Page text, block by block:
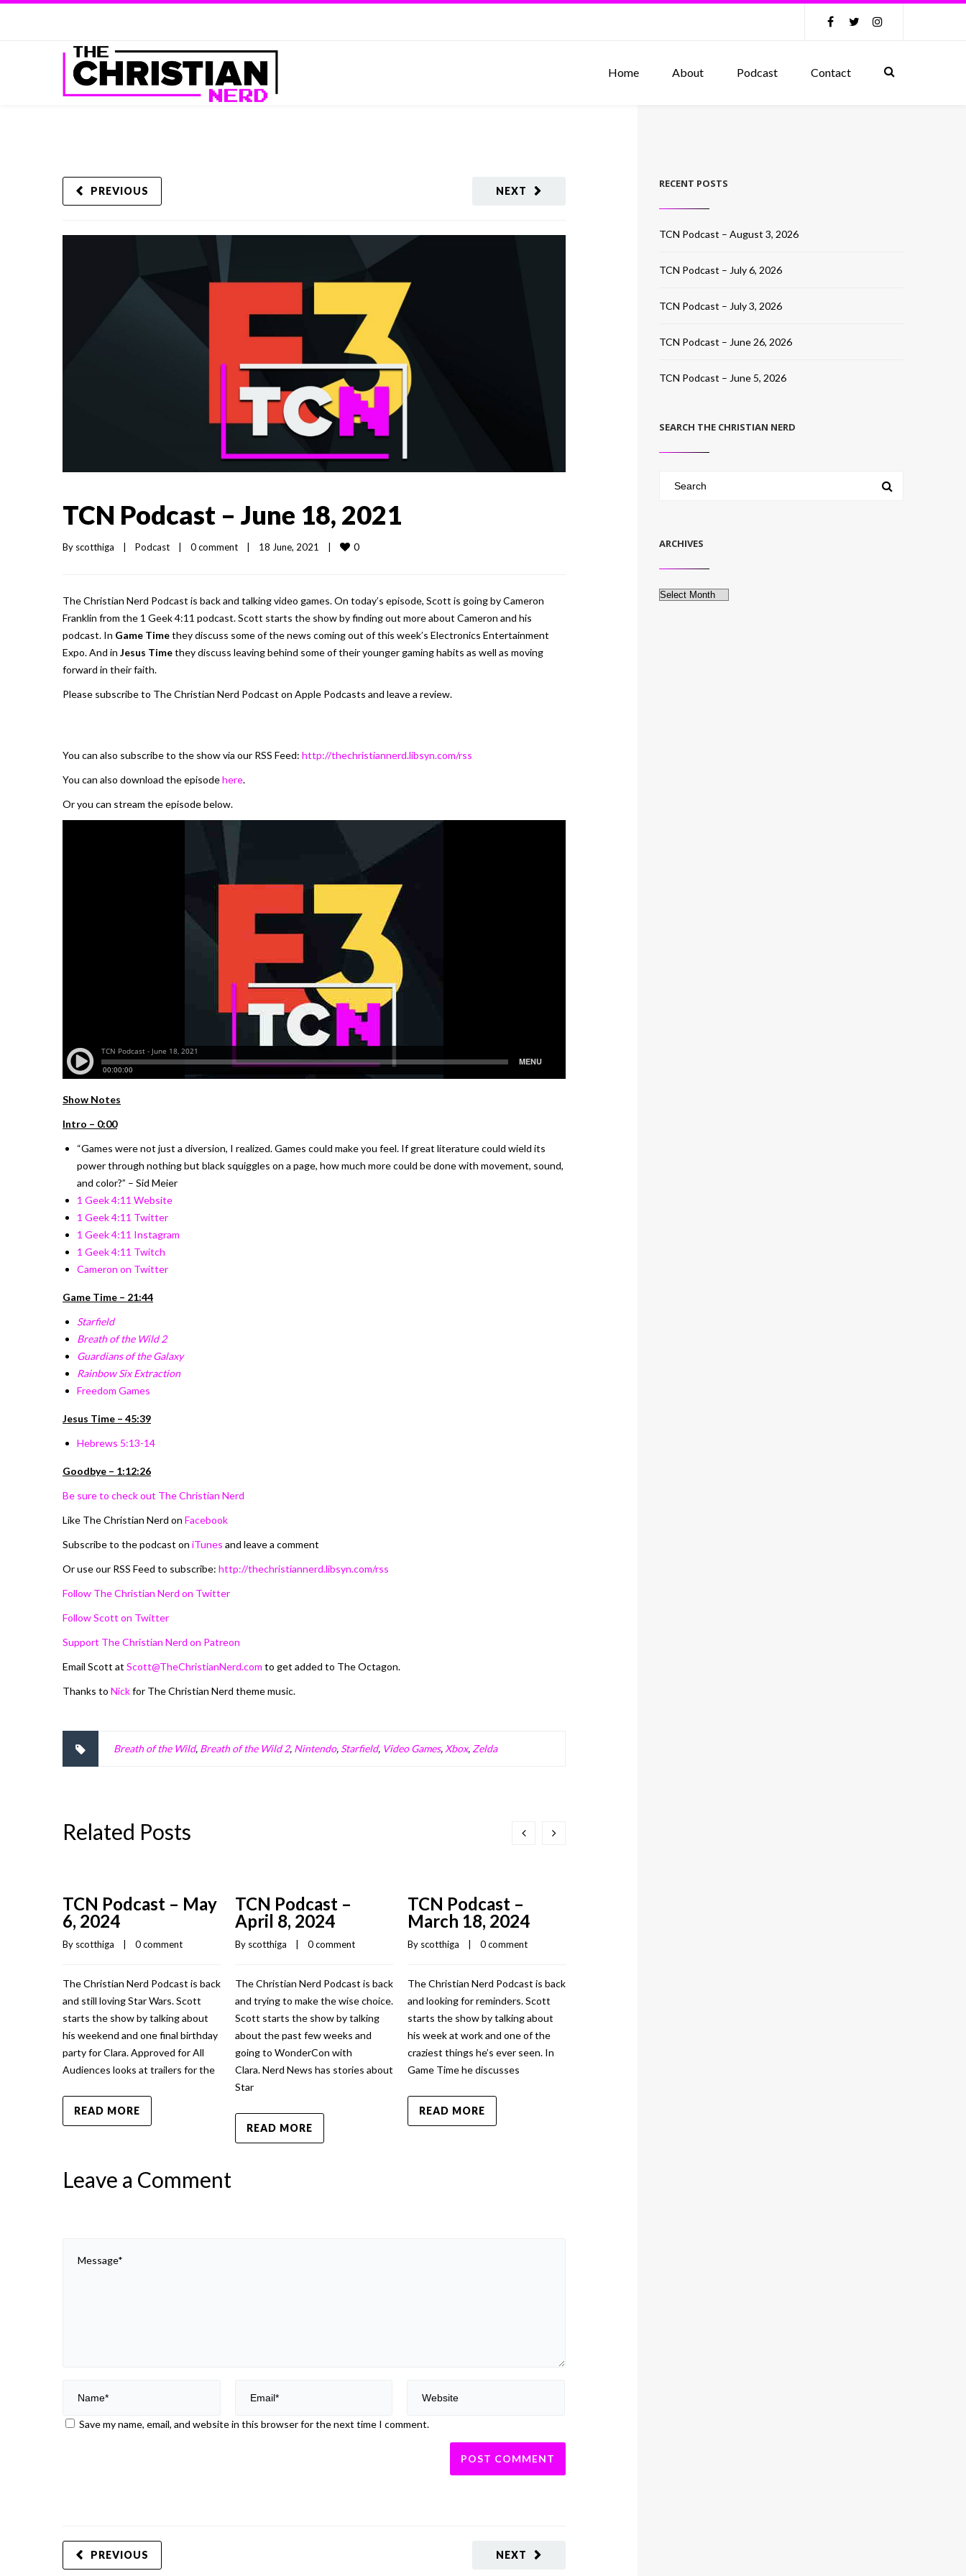
Home About Podcast Contact
NEXT
PREVIOUS
TCN Podcast – June 18, 2021
By scotthiga | Podcast | 0 comment | 18 June, 2021 | 0
The Christian Nerd Podcast is back and talking video games. On today’s episode, Scott is going by Cameron
Franklin from the 1 Geek 4:11 podcast. Scott starts the show by finding out more about Cameron and his
podcast. In Game Timethey discuss some of the news coming out of this week’s Electronics Entertainment
Expo. And in Jesus Timethey discuss leaving behind some of their younger gaming habits as well as moving
forward in their faith.
Please subscribe to The Christian Nerd Podcast on Apple Podcasts and leave a review.
You can also subscribe to the show via our RSS Feed: http://thechristiannerd.libsyn.com/rss
You can also download the episodehere.
Or you can stream the episode below.
Show Notes
Intro – 0:00
“Games were not just a diversion, I realized. Games could make you feel. If great literature could wield its
power through nothing but black squiggles on a page, how much more could be done with movement, sound,
and color?” – Sid Meier
1 Geek 4:11 Website
1 Geek 4:11 Twitter
1 Geek 4:11 Instagram
1 Geek 4:11 Twitch
Cameron on Twitter
Game Time – 21:44
Starfield
Breath of the Wild 2
Guardians of the Galaxy
Rainbow Six Extraction
Freedom Games
Jesus Time – 45:39
Hebrews 5:13-14
Goodbye – 1:12:26
Be sure to check out The Christian Nerd
Like The Christian Nerd on Facebook
Subscribe to the podcast on iTunes and leave a comment
Or use our RSS Feed to subscribe: http://thechristiannerd.libsyn.com/rss
Follow The Christian Nerd on Twitter
Follow Scott on Twitter
Support The Christian Nerd on Patreon
Email Scott at Scott@TheChristianNerd.com to get added to The Octagon.
Thanks to Nickfor The Christian Nerd theme music.
Breath of the Wild, Breath of the Wild 2, Nintendo, Starfield, Video Games, Xbox, Zelda
Related Posts
TCN Podcast – May
6, 2024
By scotthiga
    |
0 comment
The Christian Nerd Podcast is back
and still loving Star Wars. Scott
starts the show by talking about
his weekend and one final birthday
party for Clara. Approved for All
Audiences looks at trailers for the
READ MORE
TCN Podcast –
April 8, 2024
By scotthiga
    |
0 comment
The Christian Nerd Podcast is back
and trying to make the wise choice.
Scott starts the show by talking
about the past few weeks and
going to WonderCon with
Clara. Nerd News has stories about
Star
READ MORE
TCN Podcast –
March 18, 2024
By scotthiga
    |
0 comment
The Christian Nerd Podcast is back
and looking for reminders. Scott
starts the show by talking about
his week at work and one of the
craziest things he’s ever seen. In
Game Time he discusses
READ MORE
Leave a Comment
Save my name, email, and website in this browser for the next time I comment.
NEXT
PREVIOUS
RECENT POSTS
TCN Podcast – August 3, 2026
TCN Podcast – July 6, 2026
TCN Podcast – July 3, 2026
TCN Podcast – June 26, 2026
TCN Podcast – June 5, 2026
SEARCH THE CHRISTIAN NERD
ARCHIVES
Archives